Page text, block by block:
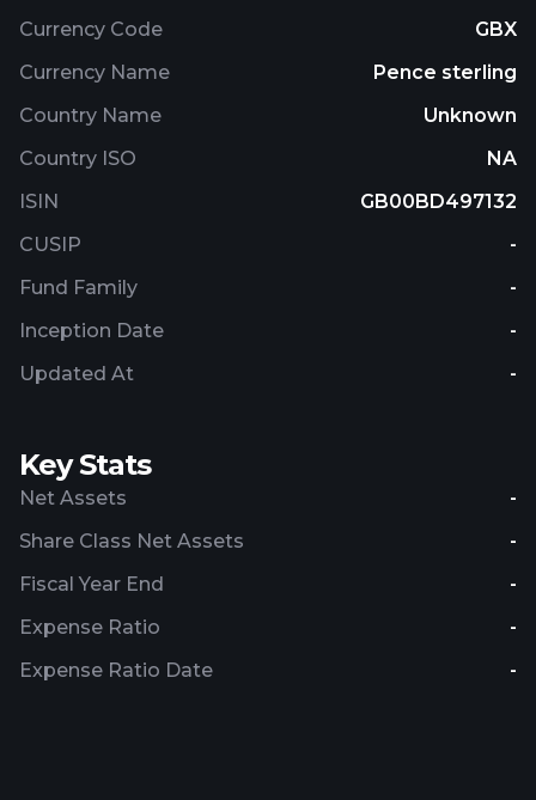
Currency Code
GBX
Currency Name
Pence sterling
Country Name
Unknown
Country ISO
NA
ISIN
GB00BD497132
CUSIP
-
Fund Family
-
Inception Date
-
Updated At
-
Key Stats
Net Assets
-
Share Class Net Assets
-
Fiscal Year End
-
Expense Ratio
-
Expense Ratio Date
-